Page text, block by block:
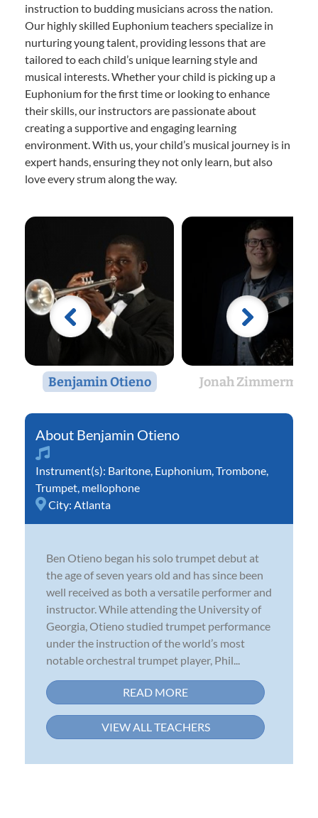
instruction to budding musicians across the nation.
Our highly skilled Euphonium teachers specialize in
nurturing young talent, providing lessons that are
tailored to each child’s unique learning style and
musical interests. Whether your child is picking up a
Euphonium for the first time or looking to enhance
their skills, our instructors are passionate about
creating a supportive and engaging learning
environment. With us, your child’s musical journey is in
expert hands, ensuring they not only learn, but also
love every strum along the way.
Benjamin Otieno Jonah Zimmerman
Benjamin Otieno
Instrument(s): Baritone Euphonium Trombone
Trumpet mellophone
City: Atlanta
Ben Otieno began his solo trumpet debut at
the age of seven years old and has since been
well received as both a versatile performer and
instructor. While attending the University of
Georgia, Otieno studied trumpet performance
under the instruction of the world’s most
notable orchestral trumpet player, Phil...
READ MORE
VIEW ALL TEACHERS